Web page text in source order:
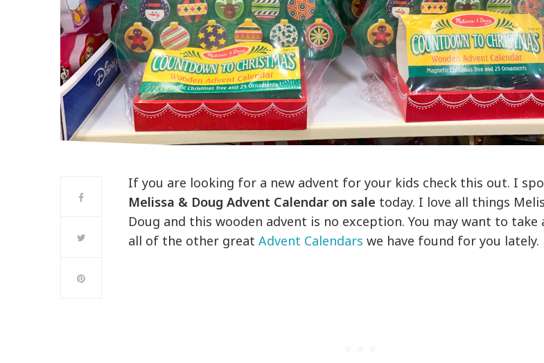
If you are looking for a new advent for your kids check this out. I
Melissa & Doug Advent Calendar on sale today. I love all things
Doug and this wooden advent is no exception. You may want to take
all of the other great Advent Calendars we have found for you lately.